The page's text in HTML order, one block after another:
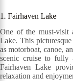
1. Fairhaven Lake
One of the must-visit
Lake. This
as motorboat, canoe,
scenic cruise to fully
Fairhaven Lake
relaxation and